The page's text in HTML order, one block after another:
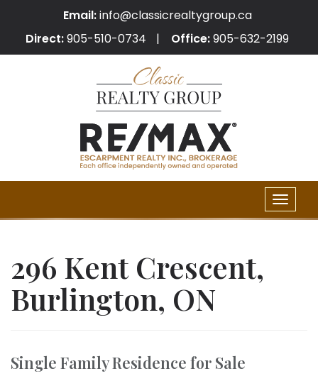
Email:info@classicrealtygroup.ca
Direct:905-510-0734 Office:905-632-2199
Toggle
296 Kent Crescent,
Burlington, ON
Single Family Residence for Sale